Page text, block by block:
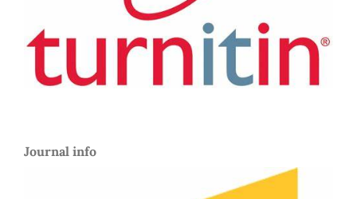
Journal info